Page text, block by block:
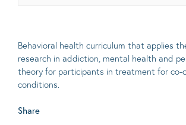
Behavioral health curriculum that applies
research in addiction, mental health and
theory for participants in treatment for co-
conditions.
Share